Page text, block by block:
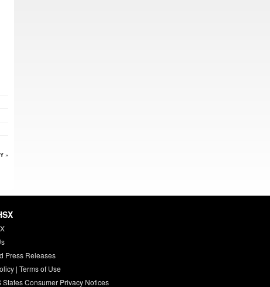
»
Press Releases
| Terms of Use
States Consumer Privacy Notices